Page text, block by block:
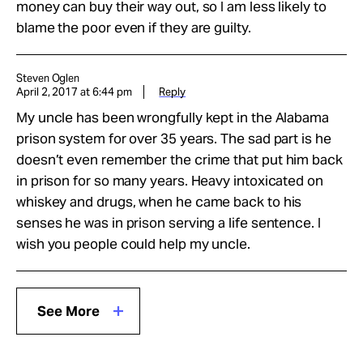
money can buy their way out, so I am less likely to
blame the poor even if they are guilty.
Steven Oglen
April 2, 2017 at 6:44 pm
Reply
My uncle has been wrongfully kept in the Alabama
prison system for over 35 years. The sad part is he
doesn’t even remember the crime that put him back
in prison for so many years. Heavy intoxicated on
whiskey and drugs, when he came back to his
senses he was in prison serving a life sentence. I
wish you people could help my uncle.
See More